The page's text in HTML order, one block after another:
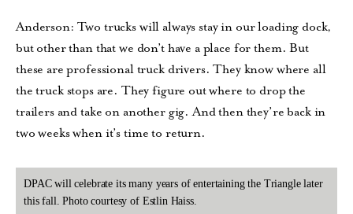
Anderson: Two trucks will always stay in our loading dock,
but other than that we don’t have a place for them. But
these are professional truck drivers. They know where all
the truck stops are. They figure out where to drop the
trailers and take on another gig. And then they’re back in
two weeks when it’s time to return.
DPAC will celebrate its many years of entertaining the Triangle later
this fall. Photo courtesy of Estlin Haiss.